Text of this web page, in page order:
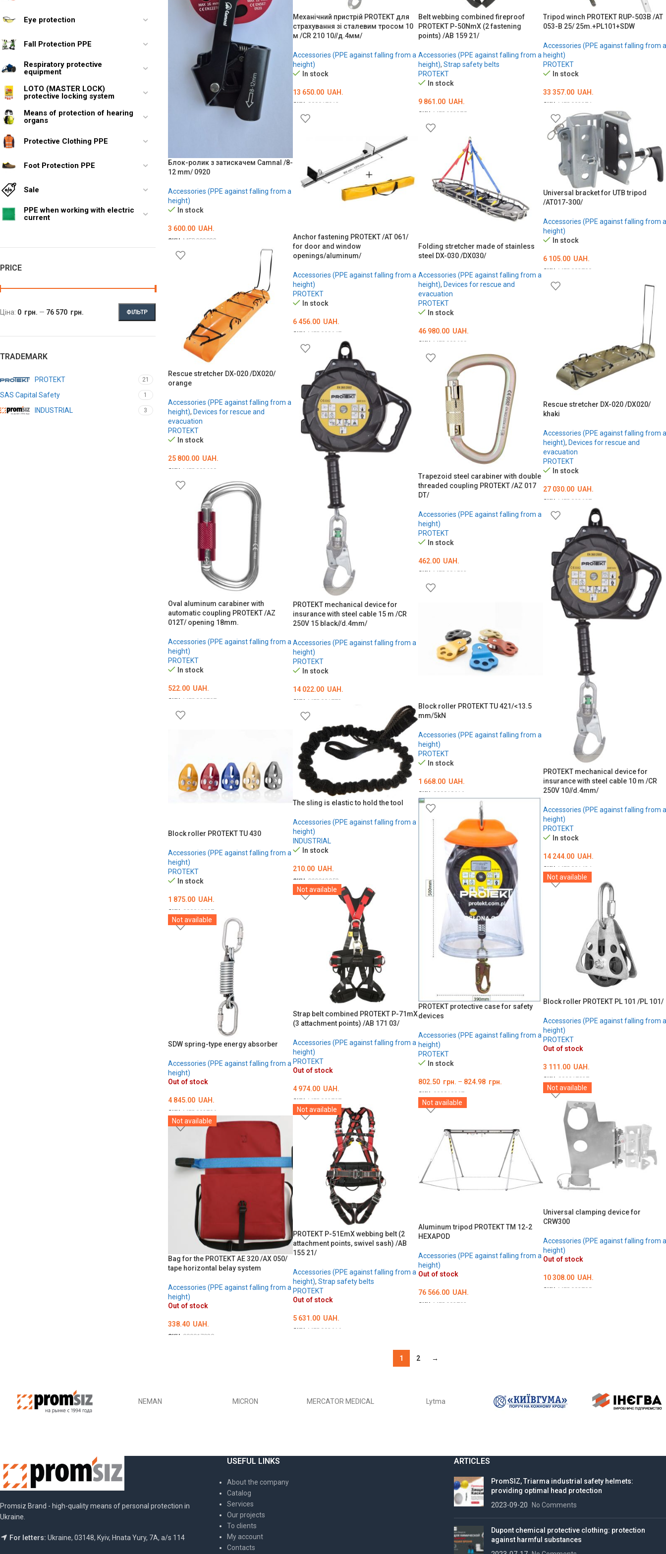
Eye protection
Fall Protection PPE
Respiratory protective
equipment
LOTO (MASTER LOCK)
protective locking system
Means of protection of hearing
organs
Protective Clothing PPE
Foot Protection PPE
Sale
PPE when working with electric
current
PRICE
ФІЛЬТР
Ціна: 0 грн. — 76 570 грн.
TRADEMARK
PROTEKT 21
SAS Capital Safety 1
INDUSTRIAL 3
Блок-ролик з затискачем Camnal /8-
12 mm/ 0920
Accessories (PPE against falling from a
height)
In stock
3 600.00 UAH.
SKU: MED002833
ADD TO CART
Механічний пристрій PROTEKT для
страхування зі сталевим тросом 10
м /CR 210 10//д.4мм/
Accessories (PPE against falling from a
height)
In stock
13 650.00 UAH.
SKU: 000017912
ADD TO CART
Belt webbing combined fireproof
PROTEKT P-50NmX (2 fastening
points) /AB 159 21/
Accessories (PPE against falling from a
height), Strap safety belts
PROTEKT
In stock
9 861.00 UAH.
SKU: MED002275
ОБЕРІТЬ ОПЦІЇ
Tripod winch PROTEKT RUP-503B /AT
053-B 25/ 25m.+PL101+SDW
Accessories (PPE against falling from a
height)
PROTEKT
In stock
33 357.00 UAH.
SKU: MED002274
ADD TO CART
Anchor fastening PROTEKT /AT 061/
for door and window
openings/aluminum/
Accessories (PPE against falling from a
height)
PROTEKT
In stock
6 456.00 UAH.
SKU: MED000647
ADD TO CART
Universal bracket for UTB tripod
/AT017-300/
Accessories (PPE against falling from a
height)
In stock
6 105.00 UAH.
SKU: MED002700
ADD TO CART
Folding stretcher made of stainless
steel DX-030 /DX030/
Accessories (PPE against falling from a
height), Devices for rescue and
evacuation
PROTEKT
In stock
46 980.00 UAH.
SKU: MED002699
ADD TO CART
Rescue stretcher DX-020 /DX020/
orange
Accessories (PPE against falling from a
height), Devices for rescue and
evacuation
PROTEKT
In stock
25 800.00 UAH.
SKU: MED002698
ADD TO CART
Rescue stretcher DX-020 /DX020/
khaki
Accessories (PPE against falling from a
height), Devices for rescue and
evacuation
PROTEKT
In stock
27 030.00 UAH.
SKU: MED002697
ADD TO CART
PROTEKT mechanical device for
insurance with steel cable 15 m /CR
250V 15 black//d.4mm/
Accessories (PPE against falling from a
height)
PROTEKT
In stock
14 022.00 UAH.
SKU: MED001773
ADD TO CART
Trapezoid steel carabiner with double
threaded coupling PROTEKT /AZ 017
DT/
Accessories (PPE against falling from a
height)
PROTEKT
In stock
462.00 UAH.
SKU: MED001593
ADD TO CART
Oval aluminum carabiner with
automatic coupling PROTEKT /AZ
012T/ opening 18mm.
Accessories (PPE against falling from a
height)
PROTEKT
In stock
522.00 UAH.
SKU: MED000707
ADD TO CART
PROTEKT mechanical device for
insurance with steel cable 10 m /CR
250V 10//d.4mm/
Accessories (PPE against falling from a
height)
PROTEKT
In stock
14 244.00 UAH.
SKU: MED001434
ADD TO CART
Block roller PROTEKT TU 421/<13.5
mm/5kN
Accessories (PPE against falling from a
height)
PROTEKT
In stock
1 668.00 UAH.
SKU: 000018616
ADD TO CART
Block roller PROTEKT TU 430
Accessories (PPE against falling from a
height)
PROTEKT
In stock
1 875.00 UAH.
SKU: 000018837
ADD TO CART
The sling is elastic to hold the tool
Accessories (PPE against falling from a
height)
INDUSTRIAL
In stock
210.00 UAH.
SKU: 000013052
ADD TO CART
PROTEKT protective case for safety
devices
Accessories (PPE against falling from a
height)
PROTEKT
In stock
802.50 грн. – 824.98 грн.
SKU: 000018967
ОБЕРІТЬ ОПЦІЇ
Not available
Block roller PROTEKT PL 101 /PL 101/
Accessories (PPE against falling from a
height)
PROTEKT
Out of stock
3 111.00 UAH.
SKU: 000017837
DETAILS
Not available
Strap belt combined PROTEKT P-71mX
(3 attachment points) /AB 171 03/
Accessories (PPE against falling from a
height)
PROTEKT
Out of stock
4 974.00 UAH.
SKU: MED002707
ОБЕРІТЬ ОПЦІЇ
Not available
SDW spring-type energy absorber
Accessories (PPE against falling from a
height)
Out of stock
4 845.00 UAH.
SKU: MED002706
DETAILS
Not available
Universal clamping device for
CRW300
Accessories (PPE against falling from a
height)
Out of stock
10 308.00 UAH.
SKU: MED002705
Not available
Aluminum tripod PROTEKT TM 12-2
HEXAPOD
Accessories (PPE against falling from a
height)
Out of stock
76 566.00 UAH.
SKU: MED002702
Not available
PROTEKT P-51EmX webbing belt (2
attachment points, swivel sash) /AB
155 21/
Accessories (PPE against falling from a
height), Strap safety belts
PROTEKT
Out of stock
5 631.00 UAH.
SKU: MED002616
Not available
Bag for the PROTEKT AE 320 /AX 050/
tape horizontal belay system
Accessories (PPE against falling from a
height)
Out of stock
338.40 UAH.
SKU: 000017928
1 2 →
Promsiz Brand - high-quality means of personal protection in
Ukraine.
For letters: Ukraine, 03148, Kyiv, Hnata Yury, 7A, a/s 114
USEFUL LINKS
About the company
Catalog
Services
Our projects
To clients
My account
Contacts
ARTICLES
PromSIZ, Triarma industrial safety helmets:
providing optimal head protection
2023-09-20
No Comments
Dupont chemical protective clothing: protection
against harmful substances